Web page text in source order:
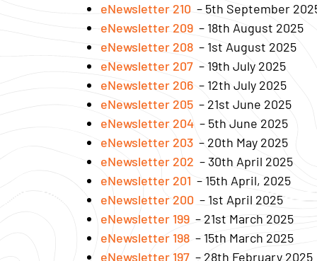
eNewsletter 210 – 5th September
eNewsletter 209 – 18th August 2025
eNewsletter 208 – 1st August 2025
eNewsletter 207 – 19th July 2025
eNewsletter 206 – 12th July 2025
eNewsletter 205 – 21st June 2025
eNewsletter 204 – 5th June 2025
eNewsletter 203 – 20th May 2025
eNewsletter 202 – 30th April 2025
eNewsletter 201 – 15th April, 2025
eNewsletter 200 – 1st April 2025
eNewsletter 199 – 21st March 2025
eNewsletter 198 – 15th March 2025
eNewsletter 197 – 28th February 2025